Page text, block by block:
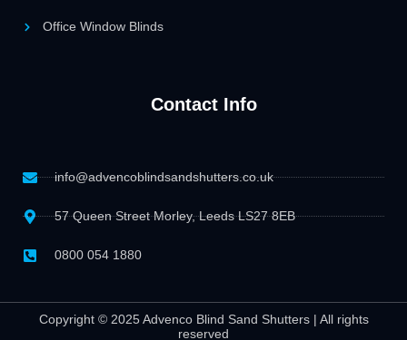
Office Window Blinds
Contact Info
info@advencoblindsandshutters.co.uk
57 Queen Street Morley, Leeds LS27 8EB
0800 054 1880
Copyright © 2025 Advenco Blind Sand Shutters | All rights
reserved